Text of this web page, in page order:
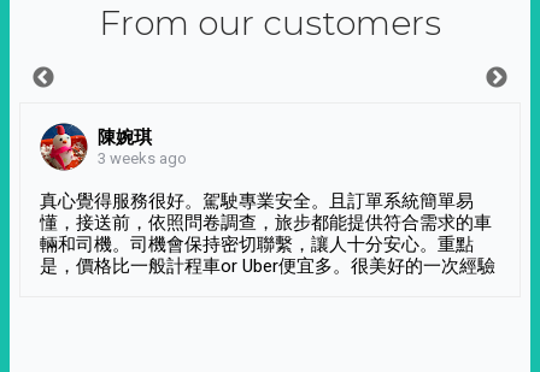
From our customers
陳婉琪
3 weeks ago
真心覺得服務很好。駕駛專業安全。且訂單系統簡單易
懂，接送前，依照問卷調查，旅步都能提供符合需求的車
輛和司機。司機會保持密切聯繫，讓人十分安心。重點
是，價格比一般計程車or Uber便宜多。很美好的一次經驗